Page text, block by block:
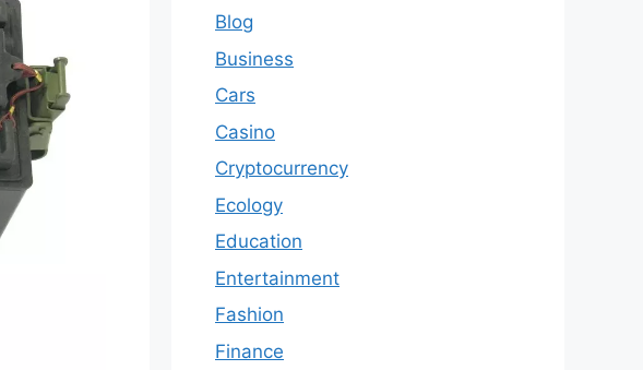
Blog
Business
Cars
Casino
Cryptocurrency
Ecology
Education
Entertainment
Fashion
Finance